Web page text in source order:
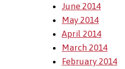
June 2014
May 2014
April 2014
March 2014
February 2014